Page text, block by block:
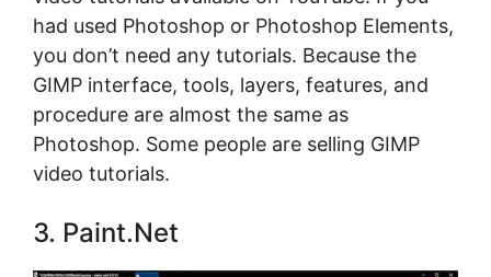
had used Photoshop or Photoshop Elements,
you don’t need any tutorials. Because the
GIMP interface, tools, layers, features, and
procedure are almost the same as
Photoshop. Some people are selling GIMP
video tutorials.
3. Paint.Net